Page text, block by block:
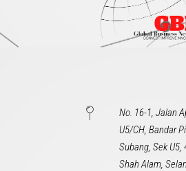
No. 16-1, Jalan
U5/CH, Bandar
Subang, Sek U5,
Shah Alam,